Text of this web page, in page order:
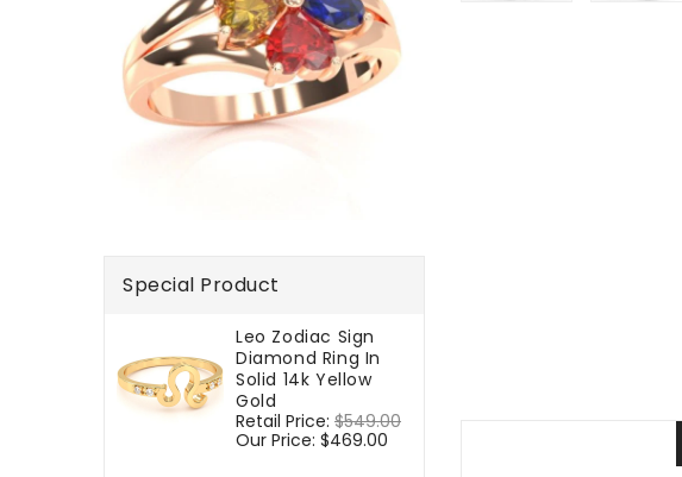
Special Product
Leo Zodiac Sign
Diamond Ring In
Solid 14k Yellow
Gold
Regular
price
Retail Price: $549.00
Our Price: $469.00